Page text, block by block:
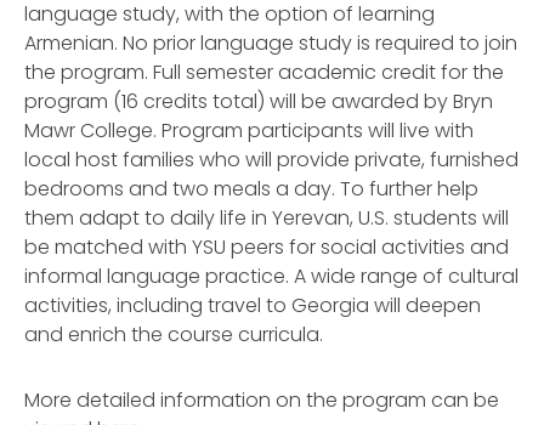
language study, with the option of learning
Armenian. No prior language study is required to join
the program. Full semester academic credit for the
program (16 credits total) will be awarded by Bryn
Mawr College. Program participants will live with
local host families who will provide private, furnished
bedrooms and two meals a day. To further help
them adapt to daily life in Yerevan, U.S. students will
be matched with YSU peers for social activities and
informal language practice. A wide range of cultural
activities, including travel to Georgia will deepen
and enrich the course curricula.
More detailed information on the program can be